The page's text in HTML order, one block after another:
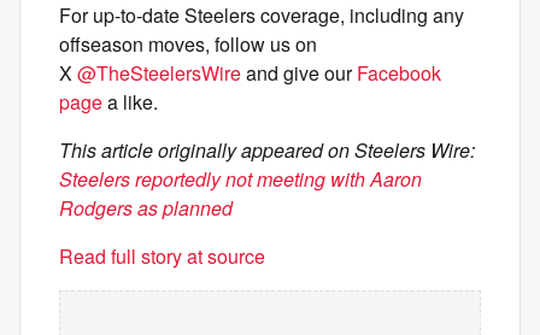
For up-to-date Steelers coverage, including any
offseason moves, follow us on
X@TheSteelersWireand give ourFacebook
pagea like.
This article originally appeared on Steelers Wire:
Steelers reportedly not meeting with Aaron
Rodgers as planned
Read full story at source